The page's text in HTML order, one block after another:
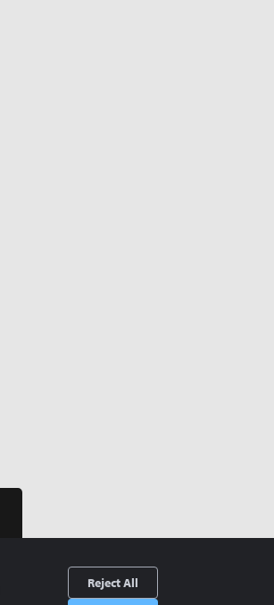
Reject All